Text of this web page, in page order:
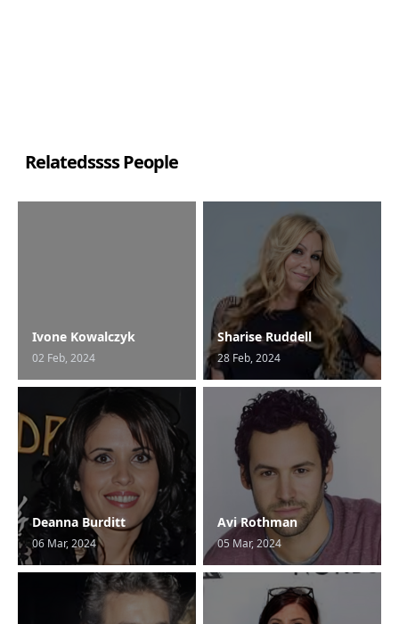
Relatedssss People
Ivone Kowalczyk
02 Feb, 2024
Sharise Ruddell
28 Feb, 2024
Deanna Burditt
06 Mar, 2024
Avi Rothman
05 Mar, 2024